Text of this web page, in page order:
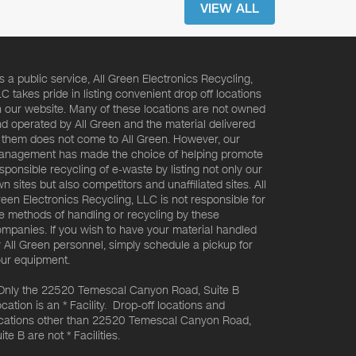
VIEW ALL
a public service, All Green Electronics Recycling,
takes pride in listing convenient drop off locations
our website. Many of these locations are not owned
operated by All Green and the material delivered
does not come to All Green. However, our
has made the choice of helping promote
recycling of e-waste by listing not only our
sites but also competitors and unaffiliated sites. All
Electronics Recycling, LLC is not responsible for
methods of handling or recycling by these
If you wish to have your material handled
All Green personnel, simply schedule a pickup for
equipment.
the 22520 Temescal Canyon Road, Suite B
is an * Facility. Drop-off locations and
other than 22520 Temescal Canyon Road,
B are not * Facilities.